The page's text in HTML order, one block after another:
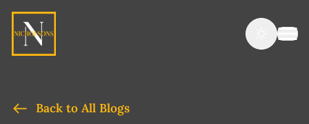
Back to All Blogs